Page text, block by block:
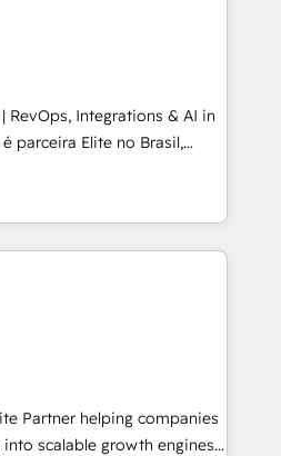
bringing together
and seasoned
with over forty years
and Customer Service
• Web-design on
RevOps, Integrations & AI in
em crescimento
CRM, automações e
IA) para garantir visibilidade
América Latina. -------
CRM architectures and
IA) for full pipeline and
America. - RevOps
- Advanced Workflows &
Integrations (Billing &
Partner helping companies
scalable growth engines.